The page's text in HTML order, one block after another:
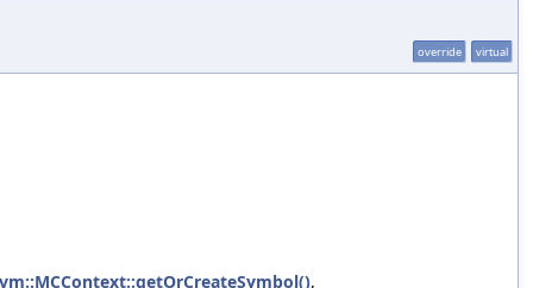
override virtual
,